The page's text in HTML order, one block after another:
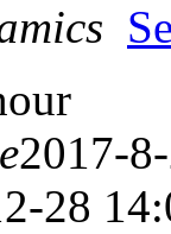
2017-
28